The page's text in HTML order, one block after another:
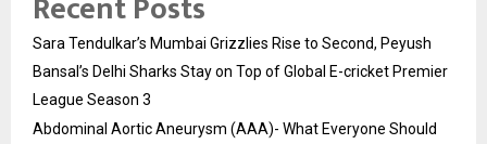
Sara Tendulkar’s Mumbai Grizzlies Rise to Second, Peyush
Bansal’s Delhi Sharks Stay on Top of Global E-cricket Premier
League Season 3
Abdominal Aortic Aneurysm (AAA)- What Everyone Should